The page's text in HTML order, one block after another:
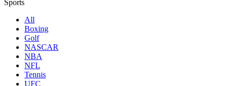
Sports
All
Boxing
Golf
NASCAR
NBA
NFL
Tennis
UFC